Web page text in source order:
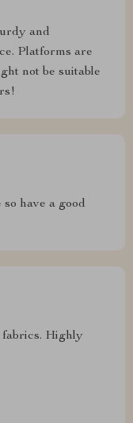
and
Platforms are
not be suitable
have a good
Highly